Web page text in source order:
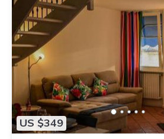
US $349